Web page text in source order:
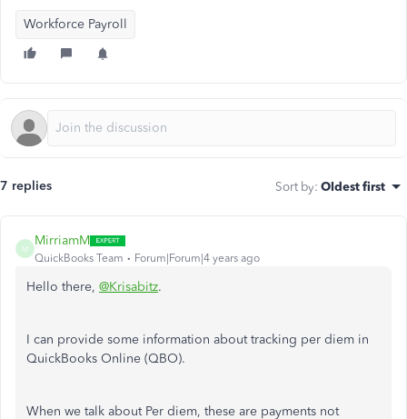
Workforce Payroll
7 replies Sort by: Oldest first
M
MirriamM
QuickBooks Team Forum|Forum|4 years ago
Hello there, @Krisabitz.
I can provide some information about tracking per diem in
QuickBooks Online (QBO).
When we talk about Per diem, these are payments not